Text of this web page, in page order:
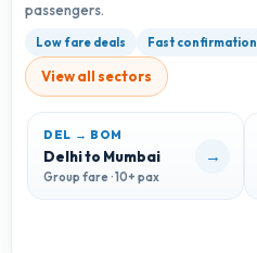
passengers.
Low fare deals Fast confirmation
View all sectors
DEL → BOM
Delhi to Mumbai
Group fare · 10+ pax
→